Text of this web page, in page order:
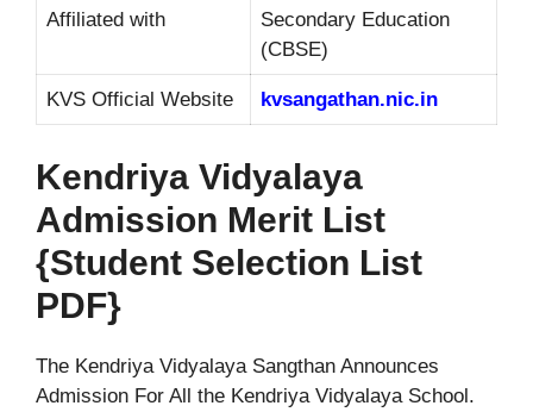
Affiliated with
Secondary Education
(CBSE)
KVS Official Website kvsangathan.nic.in
Kendriya Vidyalaya
Admission Merit List
{Student Selection List
PDF}
The Kendriya Vidyalaya Sangthan Announces
Admission For All the Kendriya Vidyalaya School.